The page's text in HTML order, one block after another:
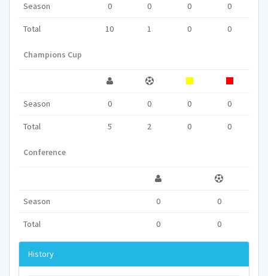
Season 0 0 0 0
Total 10 1 0 0
Champions Cup
Season 0 0 0 0
Total 5 2 0 0
Conference
Season 0 0
Total 0 0
History